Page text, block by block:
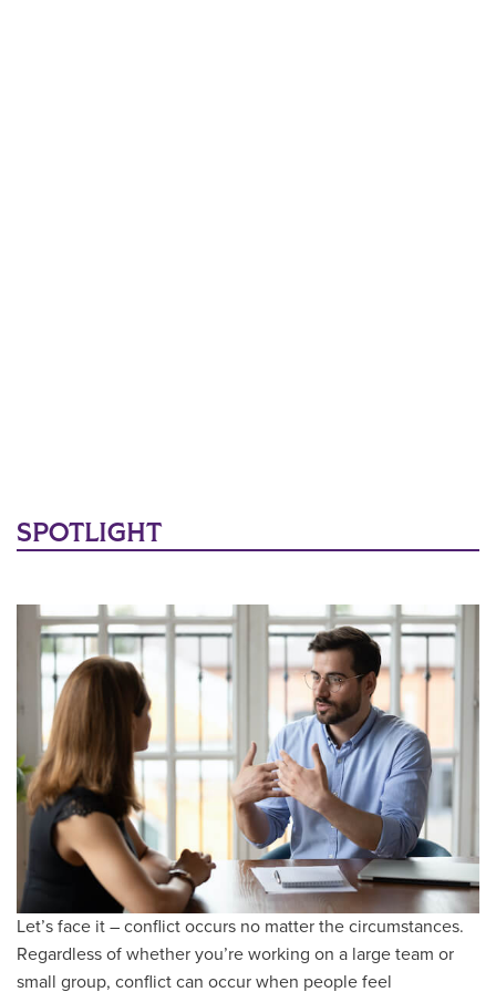
SPOTLIGHT
Let’s face it – conflict occurs no matter the circumstances.
Regardless of whether you’re working on a large team or
small group, conflict can occur when people feel